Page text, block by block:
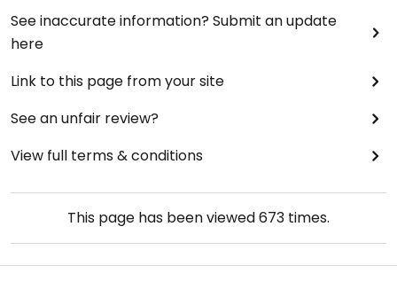
See inaccurate information? Submit an update
here
Link to this page from your site
See an unfair review?
View full terms & conditions
This page has been viewed673 times.